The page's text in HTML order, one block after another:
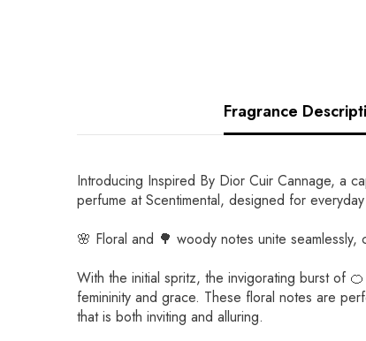
Fragrance
Introducing Inspired By Dior Cuir Cannage, a
perfume at Scentimental, designed for
🌸 Floral and 🌳 woody notes unite
With the initial spritz, the invigorating burst of
femininity and grace. These floral notes are
that is both inviting and alluring.